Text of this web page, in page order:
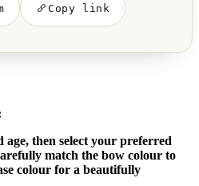
Copy link
age, then select your preferred
match the bow colour to
colour for a beautifully